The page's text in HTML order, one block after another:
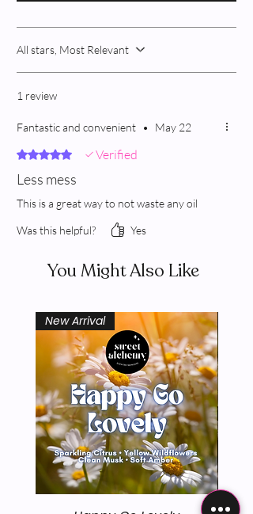
All stars, Most Relevant
1 review
Fantastic and convenient • May 22
Rated 5 out of 5 stars.
Verified
Less mess
This is a great way to not waste any oil
Was this helpful?
Yes
You Might Also Like
New Arrival